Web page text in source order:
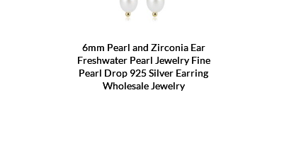
6mm Pearl and Zirconia Ear
Freshwater Pearl Jewelry Fine
Pearl Drop 925 Silver Earring
Wholesale Jewelry